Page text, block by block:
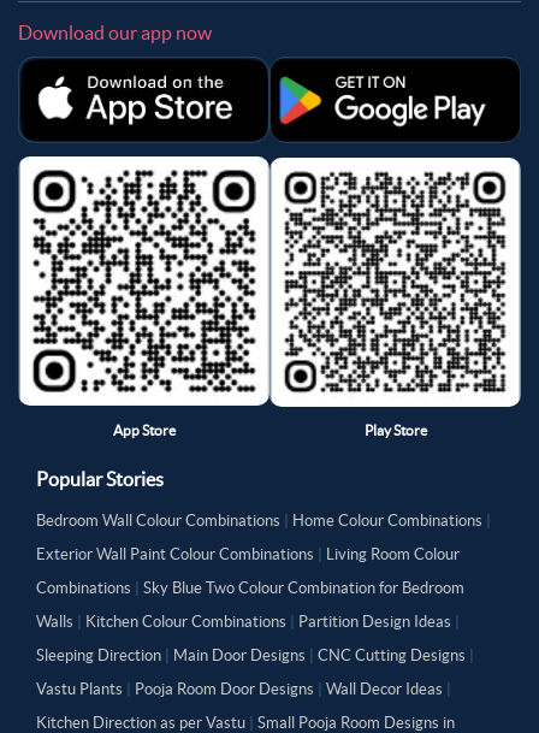
Download our app now
App Store Play Store
Popular Stories
Bedroom Wall Colour Combinations Home Colour Combinations
Exterior Wall Paint Colour Combinations
Living Room Colour
Combinations
Sky Blue Two Colour Combination for Bedroom
Walls
Kitchen Colour Combinations Partition Design Ideas
Sleeping Direction
Main Door Designs CNC Cutting Designs
Vastu Plants
Pooja Room Door Designs Wall Decor Ideas
Kitchen Direction as per Vastu
Small Pooja Room Designs in